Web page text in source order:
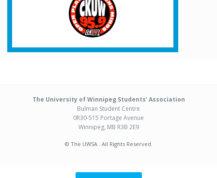
The University of Winnipeg Students’ Association
Bulman Student Centre
0R30-515 Portage Avenue
Winnipeg, MB R3B 2E9
© The UWSA . All Rights Reserved.